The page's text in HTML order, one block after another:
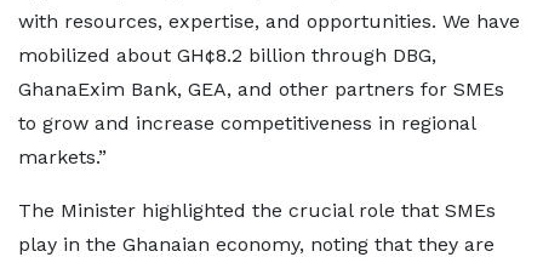
with resources, expertise, and opportunities. We have
mobilized about GH¢8.2 billion through DBG,
GhanaExim Bank, GEA, and other partners for SMEs
to grow and increase competitiveness in regional
markets.”
The Minister highlighted the crucial role that SMEs
play in the Ghanaian economy, noting that they are